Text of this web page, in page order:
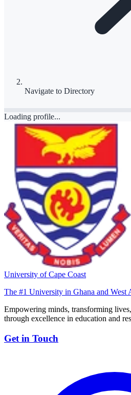
Navigate to Directory
Loading profile...
University of Cape Coast
The #1 University in Ghana and West
Empowering minds, transforming
through excellence in education and
Get in Touch